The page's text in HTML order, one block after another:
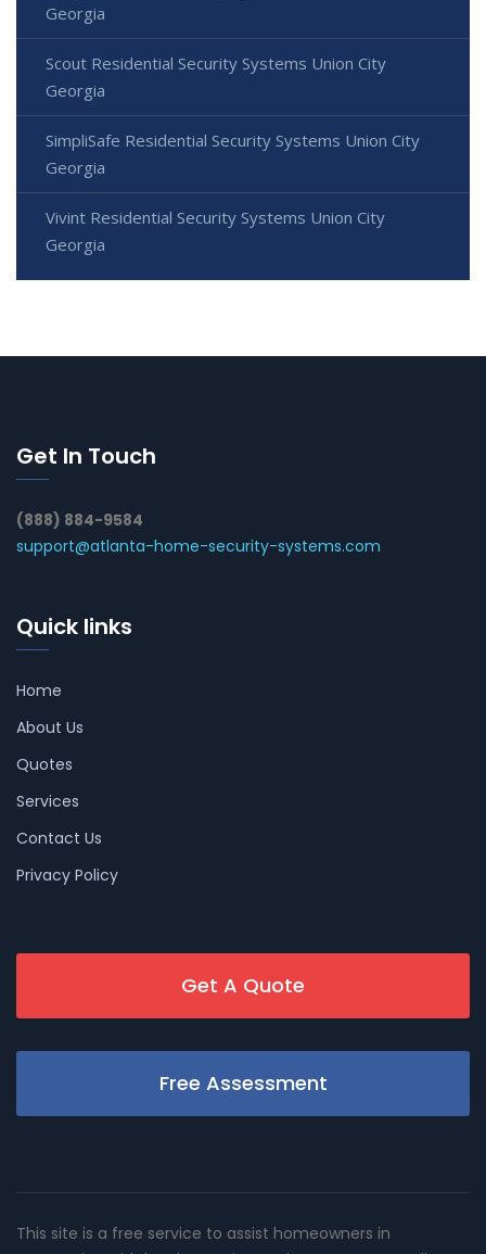
Georgia
Scout Residential Security Systems Union City
Georgia
SimpliSafe Residential Security Systems Union City
Georgia
Vivint Residential Security Systems Union City
Georgia
Get In Touch
(888) 884-9584
support@atlanta-home-security-systems.com
Quick links
Home
About Us
Quotes
Services
Contact Us
Privacy Policy
Get A Quote
Free Assessment
This site is a free service to assist homeowners in